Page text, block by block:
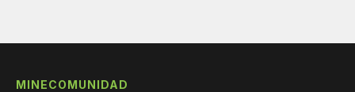
MINECOMUNIDAD